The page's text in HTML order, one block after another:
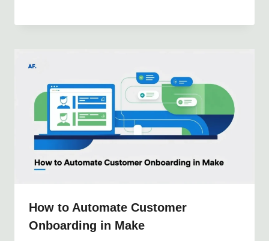
How to Automate Customer
Onboarding in Make